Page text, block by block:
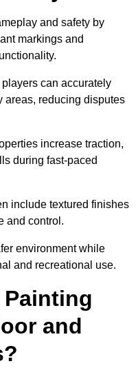
and safety by
markings and
can accurately
areas, reducing disputes
increase traction,
during fast-paced
include textured finishes
and control.
environment while
and recreational use.
and